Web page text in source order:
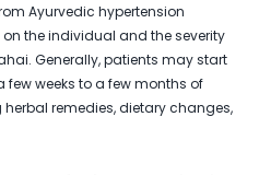
Ayurvedic hypertension
the individual and the severity
Generally, patients may start
weeks to a few months of
remedies, dietary changes,